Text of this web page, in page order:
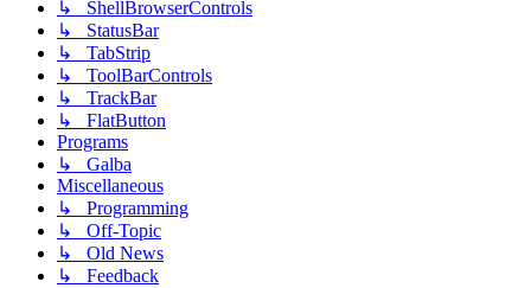
↳ ShellBrowserControls
↳ StatusBar
↳ TabStrip
↳ ToolBarControls
↳ TrackBar
↳ FlatButton
Programs
↳ Galba
Miscellaneous
↳ Programming
↳ Off-Topic
↳ Old News
↳ Feedback